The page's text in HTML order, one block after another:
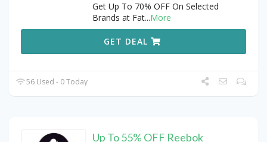
Get Up To 70% OFF On Selected
Brands at Fat...More
GET DEAL
56 Used - 0 Today
Up To 55% OFF Reebok